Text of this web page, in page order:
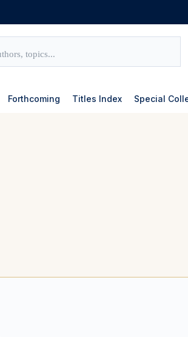
Forthcoming Titles Index Special